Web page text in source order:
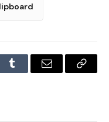
Tumblr Email
Copy